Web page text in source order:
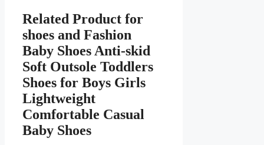
Related Product for
shoes and Fashion
Baby Shoes Anti-skid
Soft Outsole Toddlers
Shoes for Boys Girls
Lightweight
Comfortable Casual
Baby Shoes